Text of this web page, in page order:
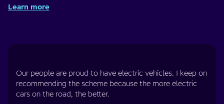
Learn more
Our people are proud to have electric vehicles. I keep on
recommending the scheme because the more electric
cars on the road, the better.